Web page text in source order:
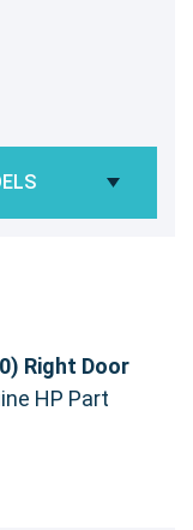
Right Door
HP Part